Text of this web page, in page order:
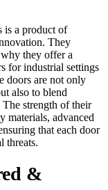
is a product of
They
they offer a
for industrial settings
doors are not only
also to blend
strength of their
materials, advanced
that each door
threats.
&